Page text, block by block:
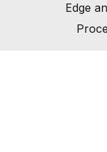
Edge